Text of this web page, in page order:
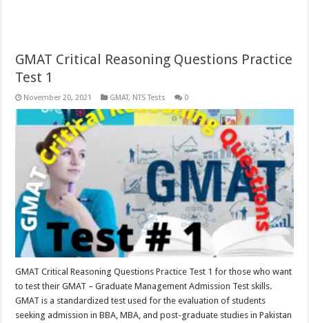
GMAT Critical Reasoning Questions Practice
Test 1
November 20, 2021 GMAT, NTS Tests 0
GMAT Critical Reasoning Questions Practice Test 1 for those who want
to test their GMAT – Graduate Management Admission Test skills.
GMAT is a standardized test used for the evaluation of students
seeking admission in BBA, MBA, and post-graduate studies in Pakistan